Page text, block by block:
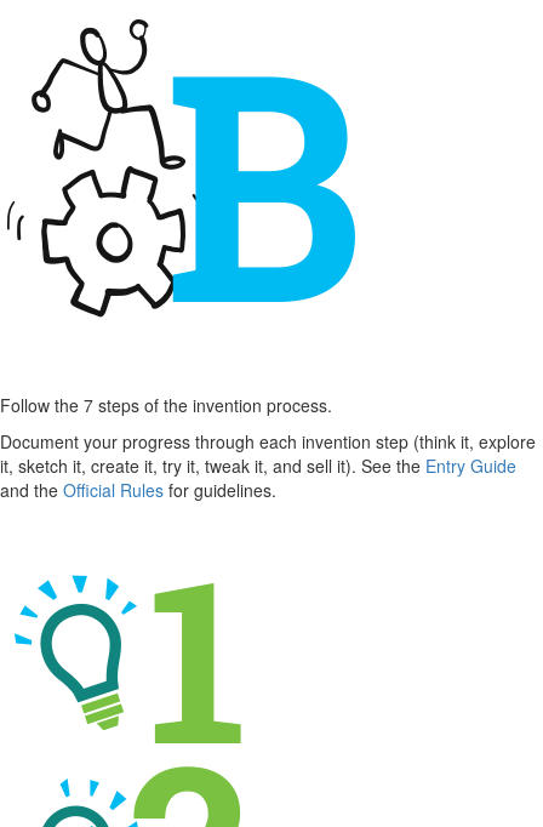
Follow the 7 steps of the invention process.
Document your progress through each invention step (think it, explore
it, sketch it, create it, try it, tweak it, and sell it). See the Entry Guide
and the Official Rules for guidelines.